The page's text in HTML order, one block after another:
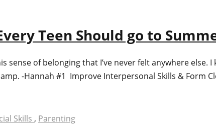
Teen Should go to
sense of belonging that I’ve never felt anywhere
-Hannah #1 Improve Interpersonal Skills & Form
Skills , Parenting